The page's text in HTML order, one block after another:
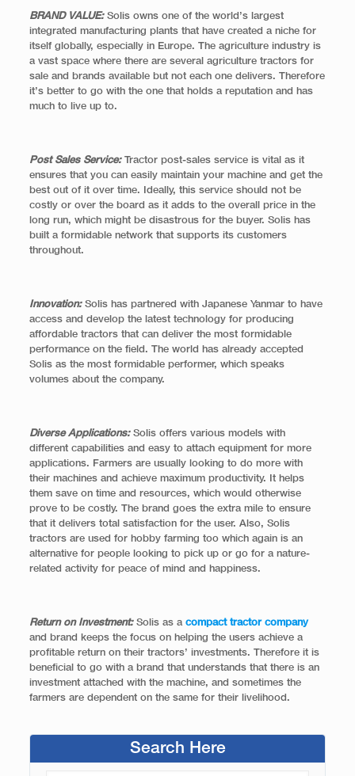
BRAND VALUE:Solis owns one of the world’s largest
integrated manufacturing plants that have created a niche for
itself globally, especially in Europe. The agriculture industry is
a vast space where there are several agriculture tractors for
sale and brands available but not each one delivers. Therefore
it’s better to go with the one that holds a reputation and has
much to live up to.
Post Sales Service:Tractor post-sales service is vital as it
ensures that you can easily maintain your machine and get the
best out of it over time. Ideally, this service should not be
costly or over the board as it adds to the overall price in the
long run, which might be disastrous for the buyer. Solis has
built a formidable network that supports its customers
throughout.
Innovation:Solis has partnered with Japanese Yanmar to have
access and develop the latest technology for producing
affordable tractors that can deliver the most formidable
performance on the field. The world has already accepted
Solis as the most formidable performer, which speaks
volumes about the company.
Diverse Applications:Solis offers various models with
different capabilities and easy to attach equipment for more
applications. Farmers are usually looking to do more with
their machines and achieve maximum productivity. It helps
them save on time and resources, which would otherwise
prove to be costly. The brand goes the extra mile to ensure
that it delivers total satisfaction for the user. Also, Solis
tractors are used for hobby farming too which again is an
alternative for people looking to pick up or go for a nature-
related activity for peace of mind and happiness.
Return on Investment:Solis as a compact tractor company
and brand keeps the focus on helping the users achieve a
profitable return on their tractors’ investments. Therefore it is
beneficial to go with a brand that understands that there is an
investment attached with the machine, and sometimes the
farmers are dependent on the same for their livelihood.
Search Here